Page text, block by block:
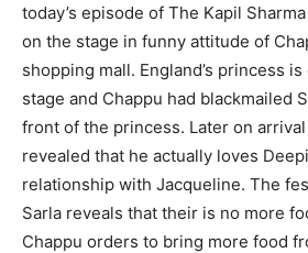
today’s episode of The Kapil
on the stage in funny attitude of
shopping mall. England’s princess
stage and Chappu had blackmailed
front of the princess. Later on
revealed that he actually loves
relationship with Jacqueline. The
Sarla reveals that their is no more
Chappu orders to bring more food